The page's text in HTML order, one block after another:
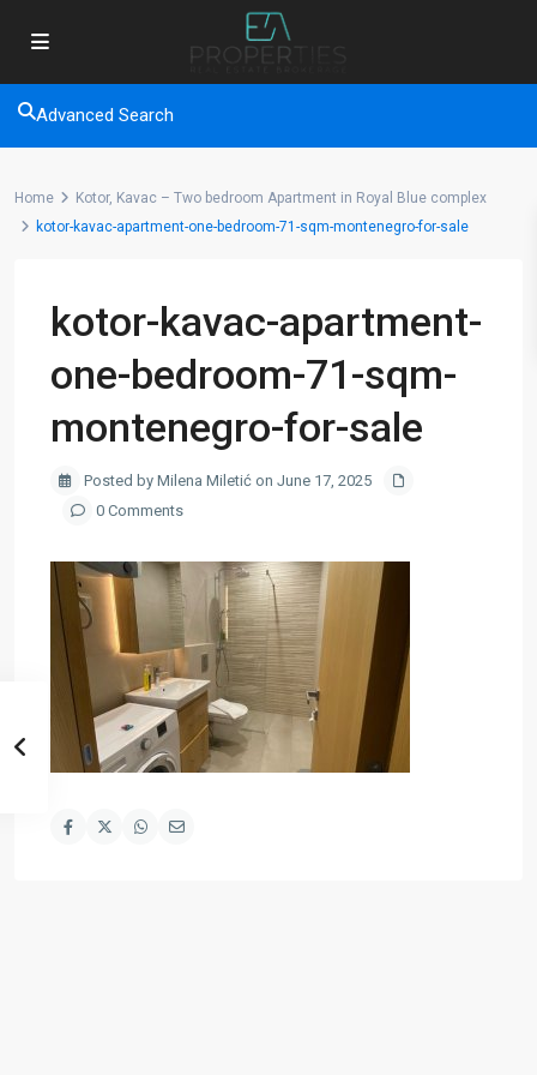
Advanced Search
Home
Kotor, Kavac – Two bedroom Apartment in Royal Blue complex
kotor-kavac-apartment-one-bedroom-71-sqm-montenegro-for-sale
kotor-kavac-apartment-
one-bedroom-71-sqm-
montenegro-for-sale
Posted by Milena Miletić on June 17, 2025
0 Comments